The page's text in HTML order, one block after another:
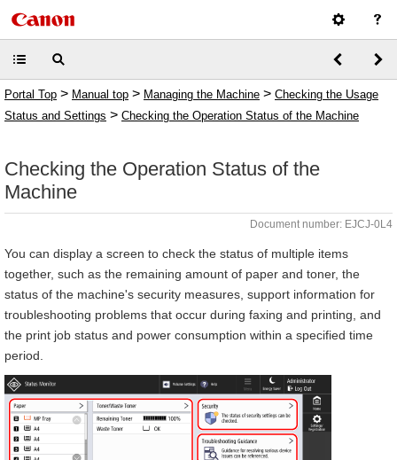
Portal Top > Manual top > Managing the Machine > Checking the Usage
Status and Settings > Checking the Operation Status of the Machine
Checking the Operation Status of the
Machine
Document number: EJCJ-0L4
You can display a screen to check the status of multiple items
together, such as the remaining amount of paper and toner, the
status of the machine's security measures, support information for
troubleshooting problems that occur during faxing and printing, and
the print job status and power consumption within a specified time
period.